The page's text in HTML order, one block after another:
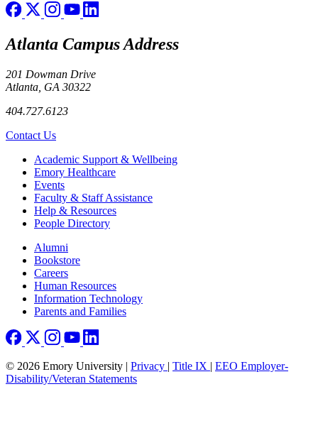
Atlanta Campus Address
201 Dowman Drive
Atlanta, GA 30322
404.727.6123
Contact Us
Footer Academic Support & Wellbeing
Emory Healthcare
Events
Faculty & Staff Assistance
Help & Resources
People Directory
Footer right
Alumni
Bookstore
Careers
Human Resources
Information Technology
Parents and Families
© 2026 Emory University | Privacy | Title IX | EEO Employer-
Disability/Veteran Statements